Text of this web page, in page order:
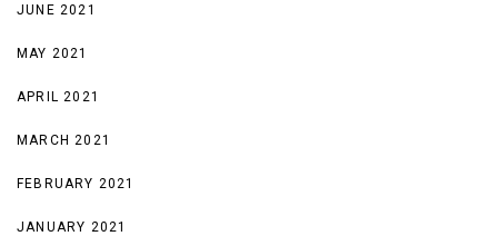
JUNE 2021
MAY 2021
APRIL 2021
MARCH 2021
FEBRUARY 2021
JANUARY 2021